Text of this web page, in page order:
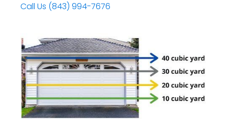
Call Us (843) 994-7676